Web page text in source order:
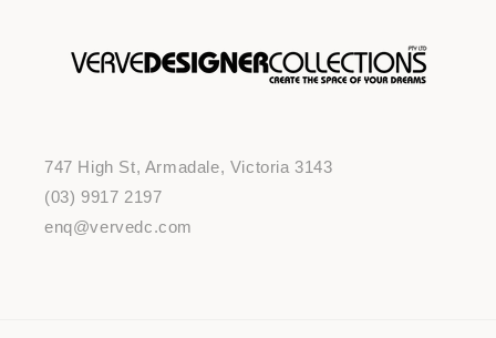
747 High St, Armadale, Victoria 3143
(03) 9917 2197
enq@vervedc.com